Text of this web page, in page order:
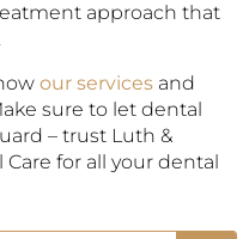
approach that
our services and
sure to let dental
– trust Luth &
for all your dental